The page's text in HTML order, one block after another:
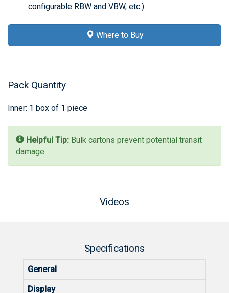
configurable RBW and VBW, etc.).
Where to Buy
Pack Quantity
Inner: 1 box of 1 piece
Helpful Tip: Bulk cartons prevent potential transit
damage.
Videos
Specifications
General
Display